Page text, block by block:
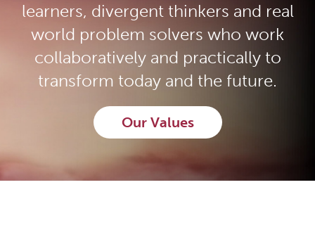
learners, divergent thinkers and real
world problem solvers who work
collaboratively and practically to
transform today and the future.
Our Values